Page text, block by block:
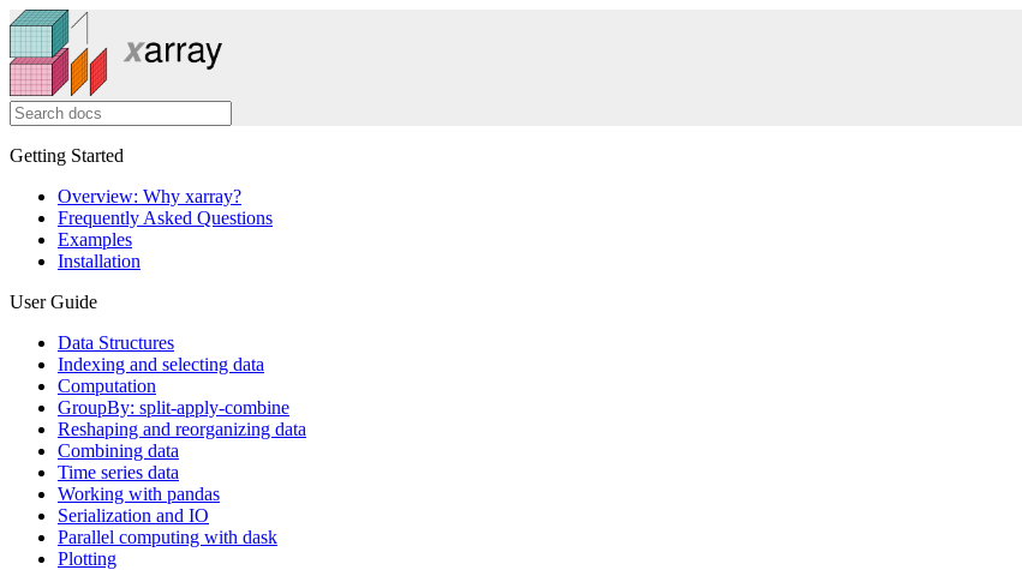
Getting Started
Overview: Why xarray?
Frequently Asked Questions
Examples
Installation
User Guide
Data Structures
Indexing and selecting data
Computation
GroupBy: split-apply-combine
Reshaping and reorganizing data
Combining data
Time series data
Working with pandas
Serialization and IO
Parallel computing with dask
Plotting